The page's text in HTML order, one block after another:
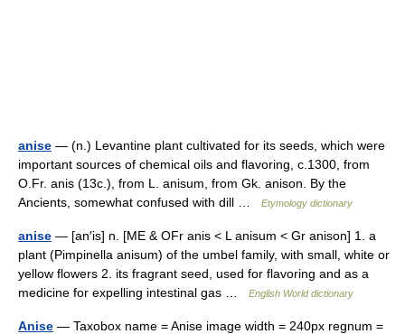
anise — (n.) Levantine plant cultivated for its seeds, which were
important sources of chemical oils and flavoring, c.1300, from
O.Fr. anis (13c.), from L. anisum, from Gk. anison. By the
Ancients, somewhat confused with dill …
Etymology dictionary
anise — [an′is] n. [ME & OFr anis < L anisum < Gr anison] 1. a
plant (Pimpinella anisum) of the umbel family, with small, white or
yellow flowers 2. its fragrant seed, used for flavoring and as a
medicine for expelling intestinal gas …
English World dictionary
Anise — Taxobox name = Anise image width = 240px regnum =